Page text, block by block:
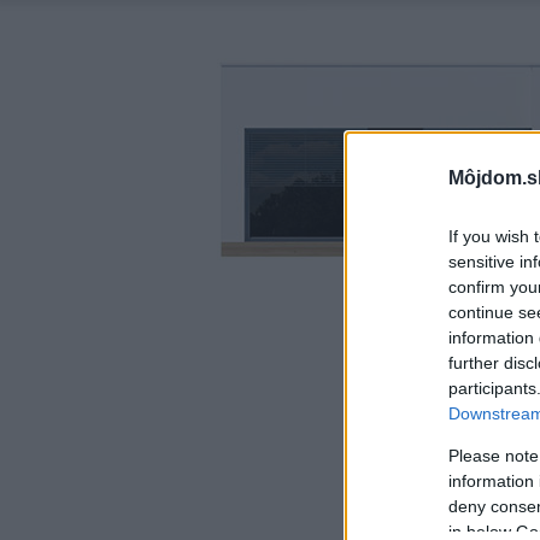
If you wish
sensitive
confirm
continue
information
further
Please
information
deny
in below